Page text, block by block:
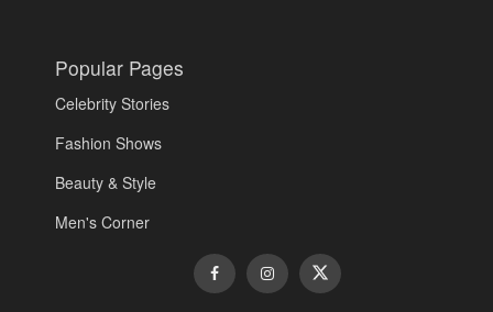
Popular Pages
Celebrity Stories
Fashion Shows
Beauty & Style
Men's Corner